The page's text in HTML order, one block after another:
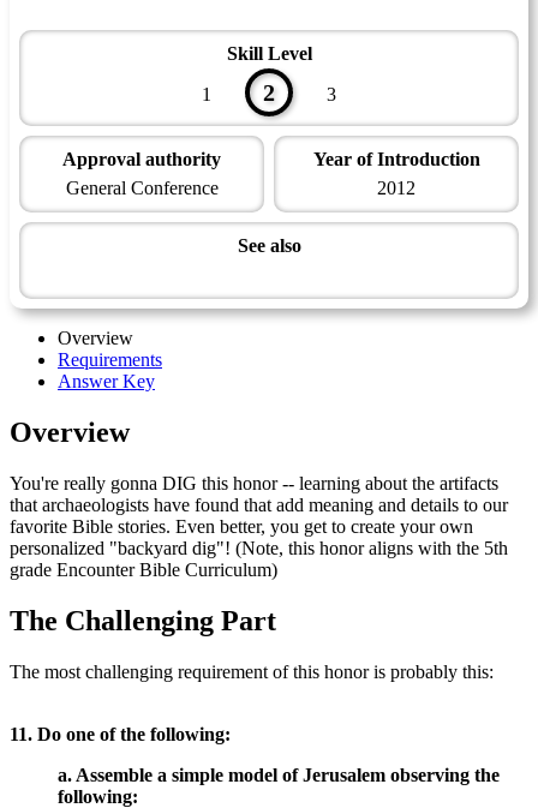
Skill Level
1
2 3
Approval authority
General Conference
Year of Introduction
2012
See also
Overview
Requirements
Answer Key
Overview
You're really gonna DIG this honor -- learning about the artifacts
that archaeologists have found that add meaning and details to our
favorite Bible stories. Even better, you get to create your own
personalized "backyard dig"! (Note, this honor aligns with the 5th
grade Encounter Bible Curriculum)
The Challenging Part
The most challenging requirement of this honor is probably this:
11. Do one of the following:
a. Assemble a simple model of Jerusalem observing the
following: